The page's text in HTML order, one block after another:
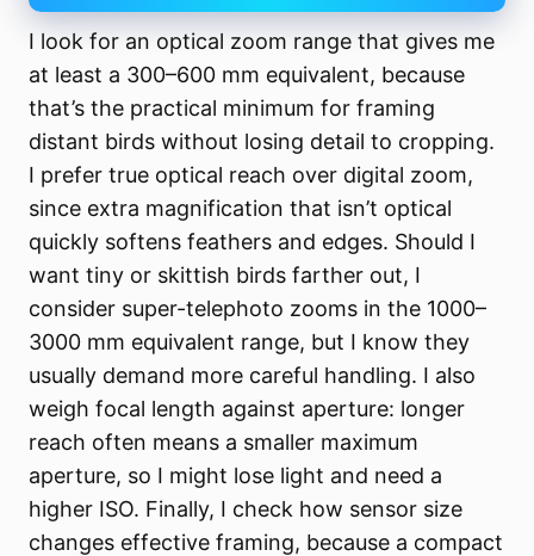
I look for an optical zoom range that gives me
at least a 300–600 mm equivalent, because
that’s the practical minimum for framing
distant birds without losing detail to cropping.
I prefer true optical reach over digital zoom,
since extra magnification that isn’t optical
quickly softens feathers and edges. Should I
want tiny or skittish birds farther out, I
consider super-telephoto zooms in the 1000–
3000 mm equivalent range, but I know they
usually demand more careful handling. I also
weigh focal length against aperture: longer
reach often means a smaller maximum
aperture, so I might lose light and need a
higher ISO. Finally, I check how sensor size
changes effective framing, because a compact